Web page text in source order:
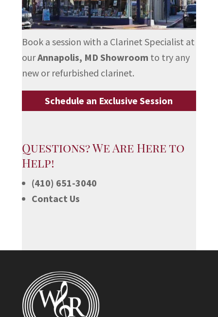
Book a session with a Clarinet Specialist at
ourAnnapolis, MD Showroom to try any
new or refurbished clarinet.
Schedule an Exclusive Session
Questions? We Are Here to
Help!
(410) 651-3040
Contact Us